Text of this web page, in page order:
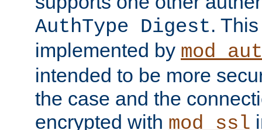
AuthType Digest.
implemented by
intended to be more
the case and the
encrypted with mod_ssl